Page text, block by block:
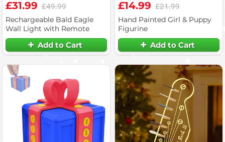
£31.99 £49.99
Rechargeable Bald Eagle
Wall Light with Remote
Add to Cart
£14.99 £21.99
Hand Painted Girl & Puppy
Figurine
Add to Cart